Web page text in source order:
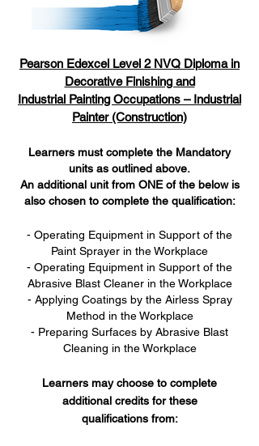
Pearson Edexcel Level 2 NVQ Diploma in
Decorative Finishing and
Industrial Painting Occupations – Industrial
Painter (Construction)
Learners must complete the Mandatory
units as outlined above.
An additional unit from ONE of the below is
also chosen to complete the qualification:
- Operating Equipment in Support of the
Paint Sprayer in the Workplace
- Operating Equipment in Support of the
Abrasive Blast Cleaner in the Workplace
- Applying Coatings by the Airless Spray
Method in the Workplace
- Preparing Surfaces by Abrasive Blast
Cleaning in the Workplace
Learners may choose to complete
additional credits for these
qualifications from: